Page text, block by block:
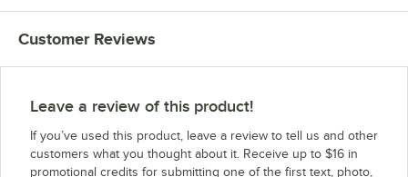
Customer Reviews
Leave a review of this product!
If you’ve used this product, leave a review to tell us and other
customers what you thought about it. Receive up to $16 in
promotional credits for submitting one of the first text, photo,